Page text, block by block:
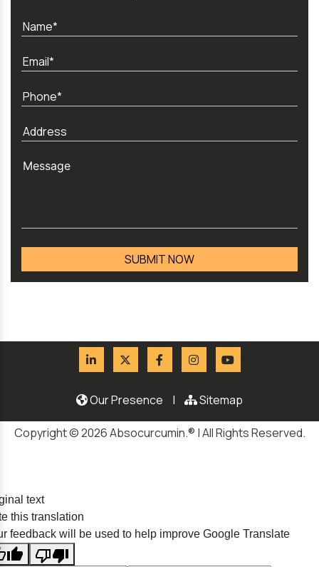
Our Presence | Sitemap
Copyright © 2026 Absocurcumin.® | All Rights Reserved.
text
this translation
feedback will be used to help improve Google Translate